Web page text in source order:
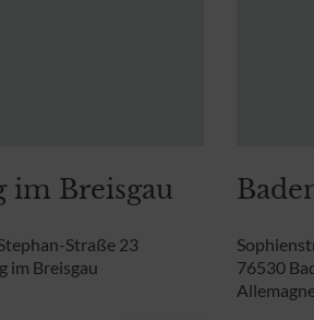
im Breisgau
Straße 23
im Breisgau
76530